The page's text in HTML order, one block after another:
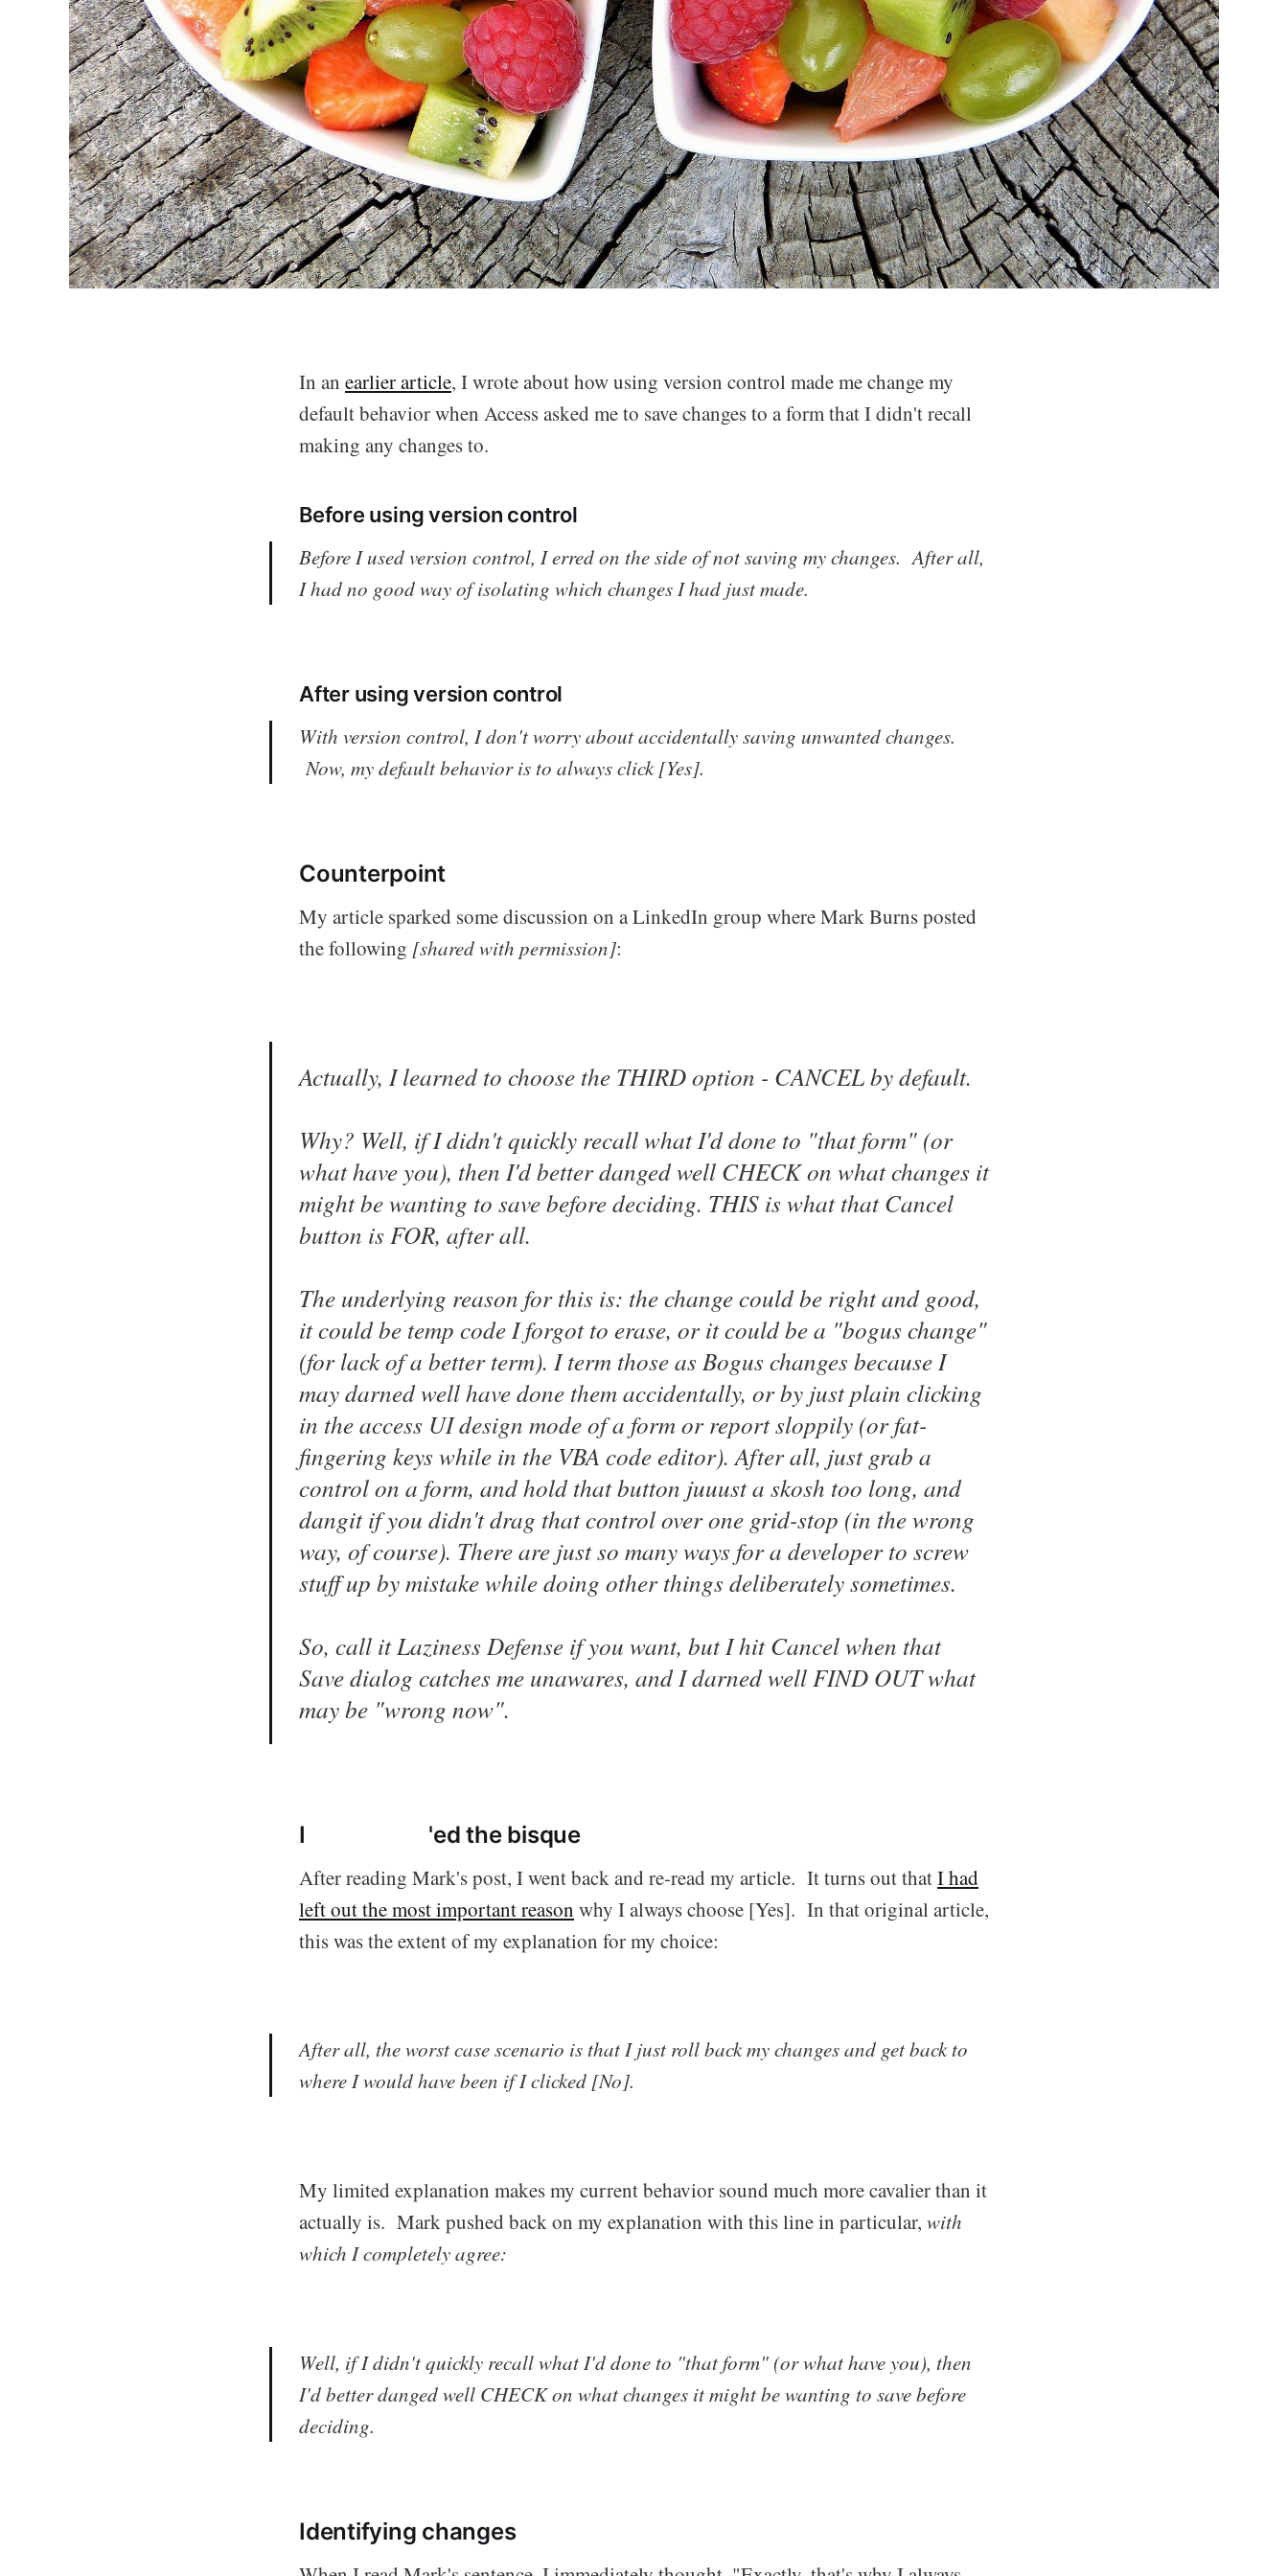
In an earlier article, I wrote about how using version control made me change my
default behavior when Access asked me to save changes to a form that I didn't recall
making any changes to.
Before using version control
Before I used version control, I erred on the side of not saving my changes. After all,
I had no good way of isolating which changes I had just made.
After using version control
With version control, I don't worry about accidentally saving unwanted changes.
Now, my default behavior is to alwaysclick [Yes].
Counterpoint
My article sparked some discussion on a LinkedIn group where Mark Burns posted
the following [shared with permission]:
Actually, I learned to choose the THIRD option - CANCEL by default.
Why? Well, if I didn't quickly recall what I'd done to "that form" (or
what have you), then I'd better danged well CHECK on what changes it
might be wanting to save before deciding. THIS is what that Cancel
button is FOR, after all.
The underlying reason for this is: the change could be right and good,
it could be temp code I forgot to erase, or it could be a "bogus change"
(for lack of a better term). I term those as Bogus changes because I
may darned well have done them accidentally, or by just plain clicking
in the access UI design mode of a form or report sloppily (or fat-
fingering keys while in the VBA code editor). After all, just grab a
control on a form, and hold that button juuust a skosh too long, and
dangit if you didn't drag that control over one grid-stop (in the wrong
way, of course). There are just so many ways for a developer to screw
stuff up by mistake while doing other things deliberately sometimes.
So, call it Laziness Defense if you want, but I hit Cancel when that
Save dialog catches me unawares, and I darned well FIND OUT what
may be "wrong now".
I 'ed the bisque
After reading Mark's post, I went back and re-read my article. It turns out thatI had
left out the most important reason why I always choose [Yes]. In that original article,
this was the extent of my explanation for my choice:
After all, the worst case scenario is that I just roll back my changes and get back to
where I would have been if I clicked [No].
My limited explanation makes my current behavior sound much more cavalier than it
actually is. Mark pushed back on my explanation with this line in particular, with
which I completely agree:
Well, if I didn't quickly recall what I'd done to "that form" (or what have you), then
I'd better danged well CHECK on what changes it might be wanting to save before
deciding.
Identifying changes